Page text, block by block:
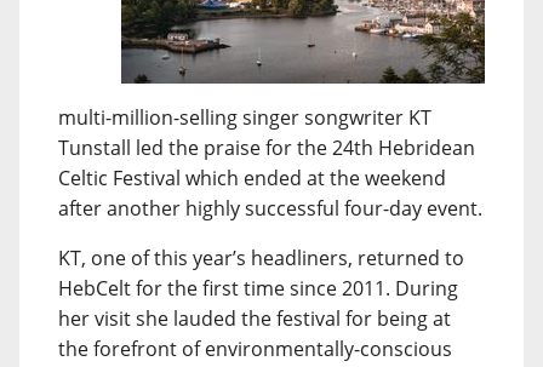
multi-million-selling singer songwriter KT
Tunstall led the praise for the 24th Hebridean
Celtic Festival which ended at the weekend
after another highly successful four-day event.
KT, one of this year’s headliners, returned to
HebCelt for the first time since 2011. During
her visit she lauded the festival for being at
the forefront of environmentally-conscious